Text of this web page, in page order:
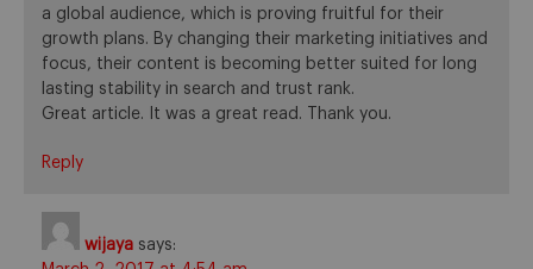
a global audience, which is proving fruitful for their
growth plans. By changing their marketing initiatives and
focus, their content is becoming better suited for long
lasting stability in search and trust rank.
Great article. It was a great read. Thank you.
Reply
wijaya says: